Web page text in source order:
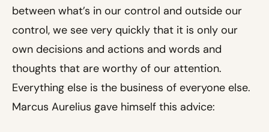
between what’s in our control and outside our
control, we see very quickly that it is only our
own decisions and actions and words and
thoughts that are worthy of our attention.
Everything else is the business of everyone else.
Marcus Aurelius gave himself this advice: